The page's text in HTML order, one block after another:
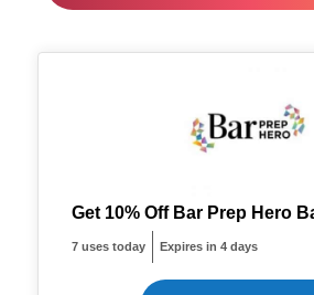
Get 10% Off Bar Prep Hero
7 uses today Expires in 4 days